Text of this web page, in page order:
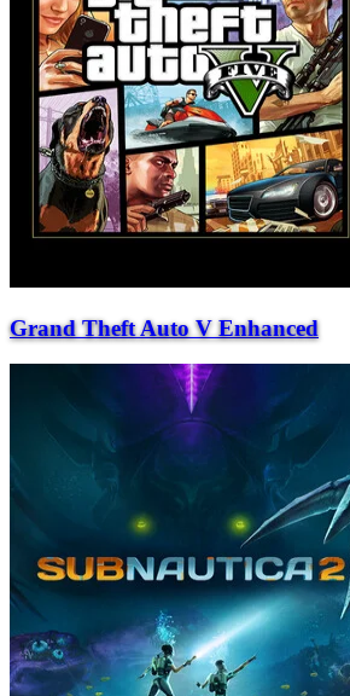
Grand Theft Auto V Enhanced